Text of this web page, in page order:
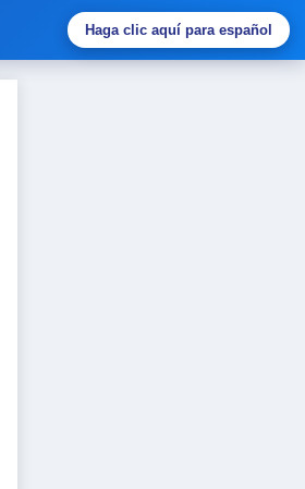
Haga clic aquí para español